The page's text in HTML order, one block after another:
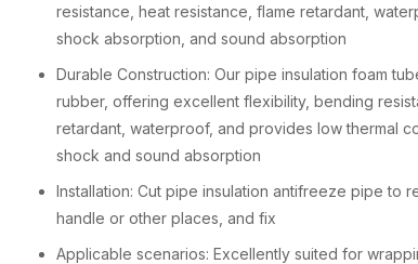
resistance, heat resistance, flame retardant,
shock absorption, and sound absorption
Durable Construction: Our pipe insulation foam
rubber, offering excellent flexibility, bending
retardant, waterproof, and provides low thermal
shock and sound absorption
Installation: Cut pipe insulation antifreeze pipe to
handle or other places, and fix
Applicable scenarios: Excellently suited for